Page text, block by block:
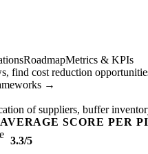
RoadmapMetrics & KPIs
find cost reduction
→
of suppliers, buffer
SCORE PER
3.3/5